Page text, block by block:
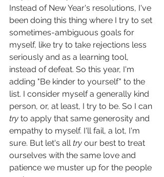
Instead of New Year's resolutions, I've
been doing this thing where I try to set
sometimes-ambiguous goals for
myself, like try to take rejections less
seriously and as a learning tool,
instead of defeat. So this year, I'm
adding "Be kinder to yourself" to the
list. I consider myself a generally kind
person, or, at least, I try to be. So I can
try to apply that same generosity and
empathy to myself. I'll fail, a lot, I'm
sure. But let's all try our best to treat
ourselves with the same love and
patience we muster up for the people